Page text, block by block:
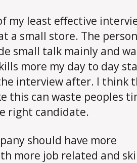
my least effective
a small store. The
small talk mainly and
more my day to day
interview after. I think
this can waste peoples
right candidate.
should have more
more job related and